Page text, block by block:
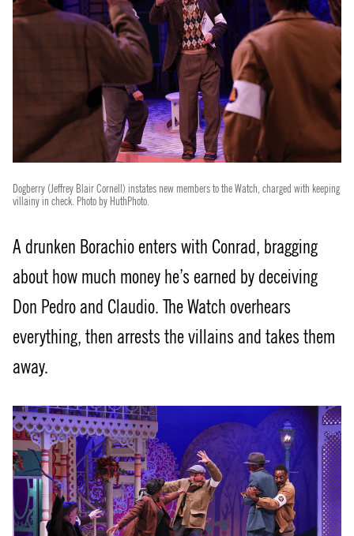
Dogberry (Jeffrey Blair Cornell) instates new members to the Watch, charged with keeping
villainy in check. Photo by HuthPhoto.
A drunken Borachio enters with Conrad, bragging
about how much money he’s earned by deceiving
Don Pedro and Claudio. The Watch overhears
everything, then arrests the villains and takes them
away.